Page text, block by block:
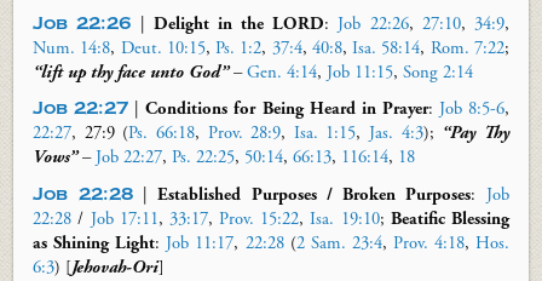
Job 22:26 Delight in the LORD:Job 22:26, 27:10, 34:9,
Num. 14:8, Deut. 10:15,Ps. 1:2, 37:4, 40:8,Isa. 58:14, Rom. 7:22;
“lift up thy face unto God”–Gen. 4:14,Job 11:15,Song 2:14
Job 22:27 |Conditions for Being Heard in Prayer: Job 8:5-6,
22:27, 27:9 (Ps. 66:18, Prov. 28:9, Isa. 1:15,Jas. 4:3); “Pay Thy
Vows”–Job 22:27,Ps. 22:25, 50:14,66:13, 116:14, 18
Job 22:28|Established Purposes / Broken Purposes: Job
22:28 / Job 17:11, 33:17,Prov. 15:22,Isa. 19:10; Beatific Blessing
as Shining Light:Job 11:17, 22:28(2 Sam. 23:4, Prov. 4:18, Hos.
6:3) [Jehovah-Ori]